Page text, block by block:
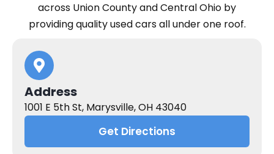
across Union County and Central Ohio by
providing quality used cars all under one roof.
Address
1001 E 5th St, Marysville, OH 43040
Get Directions